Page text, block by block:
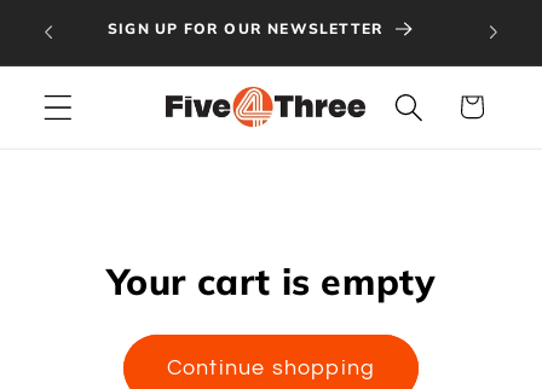
Skip to
content
SIGN UP FOR OUR NEWSLETTER
Cart
Your cart is empty
Continue shopping